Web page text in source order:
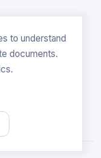
to understand
documents.